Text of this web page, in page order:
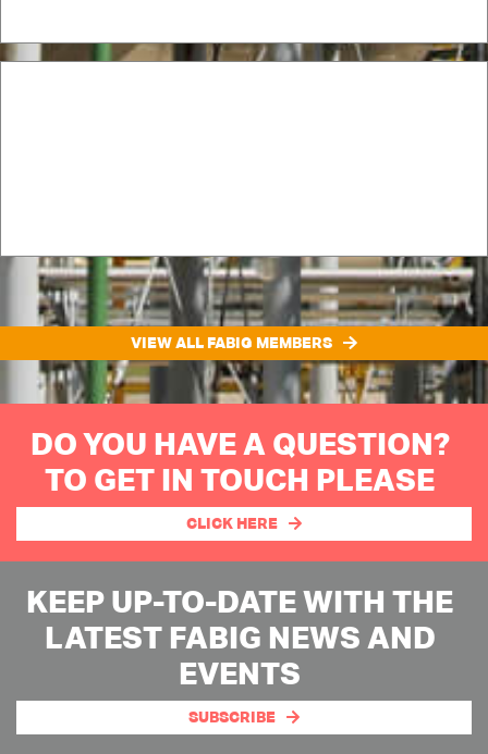
VIEW ALL FABIG MEMBERS
DO YOU HAVE A QUESTION?
TO GET IN TOUCH PLEASE
CLICK HERE
KEEP UP-TO-DATE WITH THE
LATEST FABIG NEWS AND
EVENTS
SUBSCRIBE